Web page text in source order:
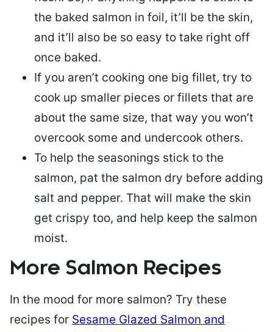
the baked salmon in foil, it’ll be the skin,
and it’ll also be so easy to take right off
once baked.
If you aren’t cooking one big fillet, try to
cook up smaller pieces or fillets that are
about the same size, that way you won’t
overcook some and undercook others.
To help the seasonings stick to the
salmon, pat the salmon dry before adding
salt and pepper. That will make the skin
get crispy too, and help keep the salmon
moist.
More Salmon Recipes
In the mood for more salmon? Try these
recipes for Sesame Glazed Salmon and